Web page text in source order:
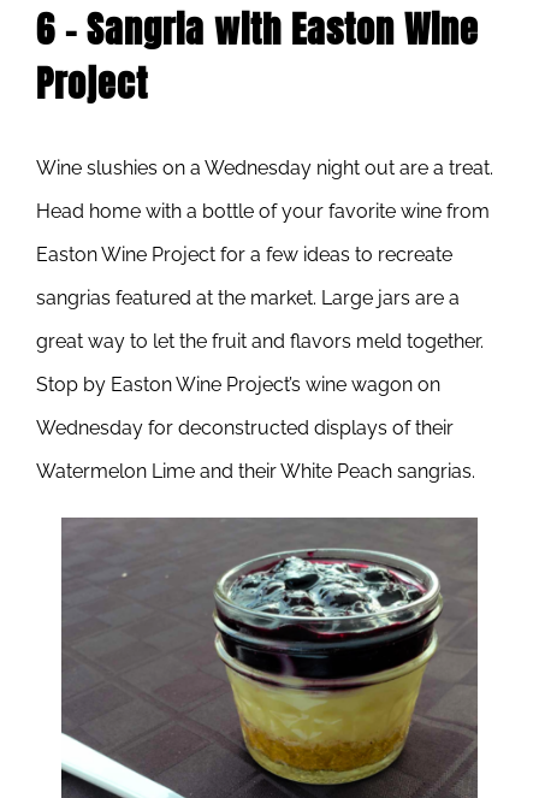
6 – Sangria with Easton Wine
Project
Wine slushies on a Wednesday night out are a treat.
Head home with a bottle of your favorite wine from
Easton Wine Project for a few ideas to recreate
sangrias featured at the market. Large jars are a
great way to let the fruit and flavors meld together.
Stop by Easton Wine Project’s wine wagon on
Wednesday for deconstructed displays of their
Watermelon Lime and their White Peach sangrias.